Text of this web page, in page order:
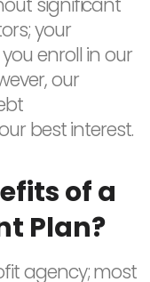
your
enroll in our
our
best interest.
of a
Plan?
agency; most